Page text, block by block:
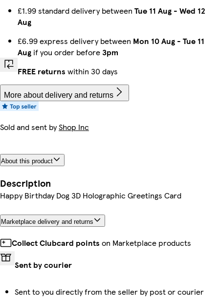
£1.99 standard delivery between Tue 11 Aug - Wed 12
Aug
£6.99 express delivery between Mon 10 Aug - Tue 11
Aug if you order before3pm
FREE returns within 30 days
More about delivery and returns
Sold and sent byShop Inc
About this product
Description
Happy Birthday Dog 3D Holographic Greetings Card
Marketplace delivery and returns
Collect Clubcard points on Marketplace products
Sent by courier
Sent to you directly from the seller by post or courier